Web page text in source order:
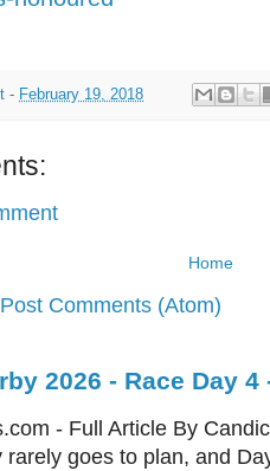
- February 19, 2018
Home
Post Comments (Atom)
2026 - Race Day
- Full Article By
rarely goes to plan, and